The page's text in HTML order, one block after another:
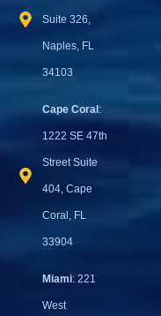
Suite 326,
Naples, FL
34103
Cape Coral:
1222 SE 47th
Street Suite
404, Cape
Coral, FL
33904
Miami: 221
West